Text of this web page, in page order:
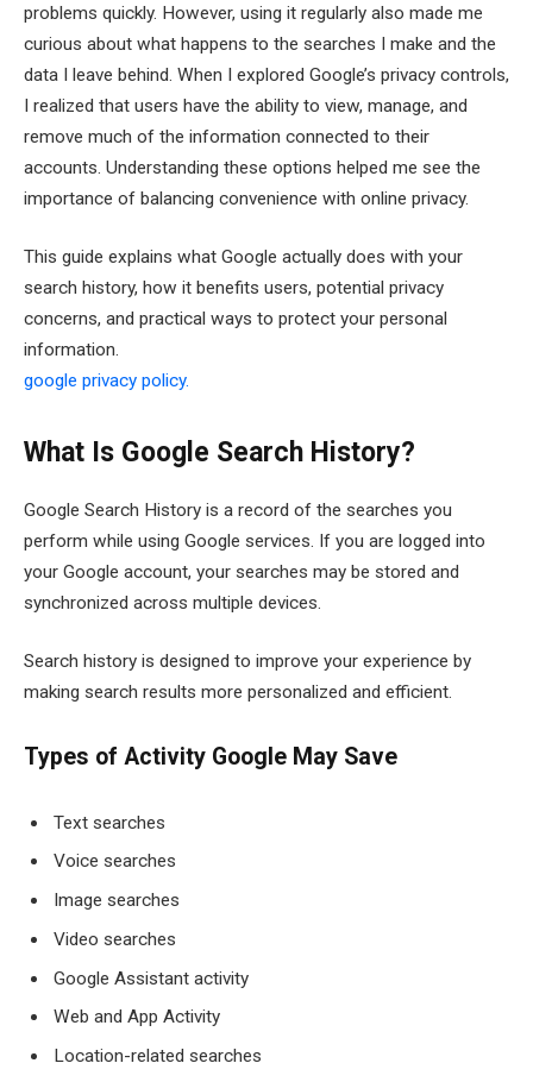
problems quickly. However, using it regularly also made me
curious about what happens to the searches I make and the
data I leave behind. When I explored Google’s privacy controls,
I realized that users have the ability to view, manage, and
remove much of the information connected to their
accounts. Understanding these options helped me see the
importance of balancing convenience with online privacy.
This guide explains what Google actually does with your
search history, how it benefits users, potential privacy
concerns, and practical ways to protect your personal
information.
google privacy policy.
What Is Google Search History?
Google Search History is a record of the searches you
perform while using Google services. If you are logged into
your Google account, your searches may be stored and
synchronized across multiple devices.
Search history is designed to improve your experience by
making search results more personalized and efficient.
Types of Activity Google May Save
Text searches
Voice searches
Image searches
Video searches
Google Assistant activity
Web and App Activity
Location-related searches